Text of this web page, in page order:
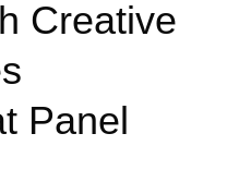
Creative
Panel